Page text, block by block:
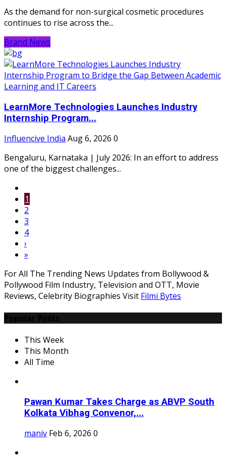
As the demand for non-surgical cosmetic procedures
continues to rise across the...
Brand News
LearnMore Technologies Launches Industry
Internship Program...
Influencive India Aug 6, 2026 0
Bengaluru, Karnataka | July 2026: In an effort to address
one of the biggest challenges...
1
2
3
4
›
»
For All The Trending News Updates from Bollywood &
Pollywood Film Industry, Television and OTT, Movie
Reviews, Celebrity Biographies Visit Filmi Bytes
This Week
This Month
All Time
Pawan Kumar Takes Charge as ABVP South
Kolkata Vibhag Convenor,...
maniv Feb 6, 2026 0